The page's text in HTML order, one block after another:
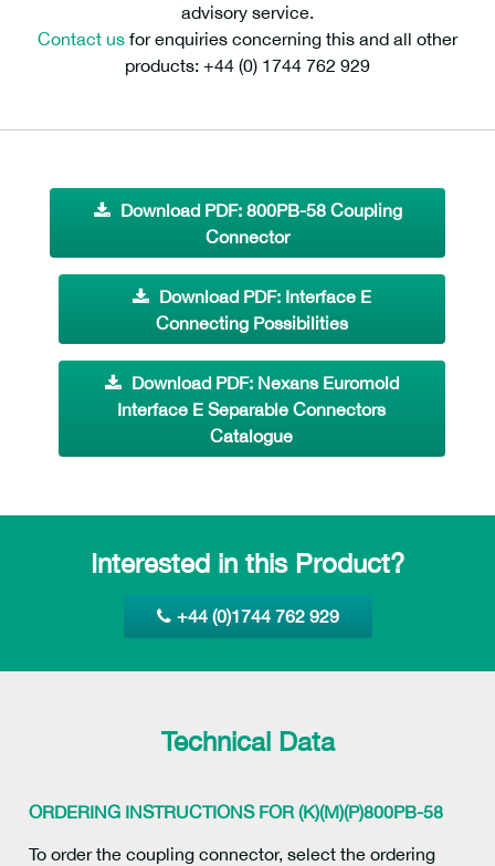
advisory service.
Contact us for enquiries concerning this and all other
products: +44 (0) 1744 762 929
Download PDF: 800PB-58 Coupling
Connector
Download PDF: Interface E
Connecting Possibilities
Download PDF: Nexans Euromold
Interface E Separable Connectors
Catalogue
Interested in this Product?
+44 (0)1744 762 929
Technical Data
ORDERING INSTRUCTIONS FOR (K)(M)(P)800PB-58
To order the coupling connector, select the ordering